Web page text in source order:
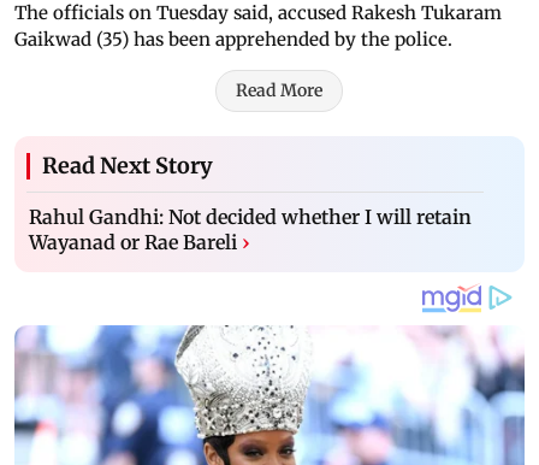
The officials on Tuesday said, accused Rakesh Tukaram
Gaikwad (35) has been apprehended by the police.
Read More
Read Next Story
Rahul Gandhi: Not decided whether I will retain
Wayanad or Rae Bareli ›